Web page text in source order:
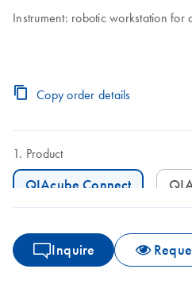
Instrument: robotic workstation
Copy order details
Product
QIAcube Connect
Inquire